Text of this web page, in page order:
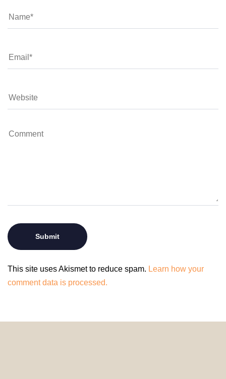
This site uses Akismet to reduce spam. Learn how your
comment data is processed.